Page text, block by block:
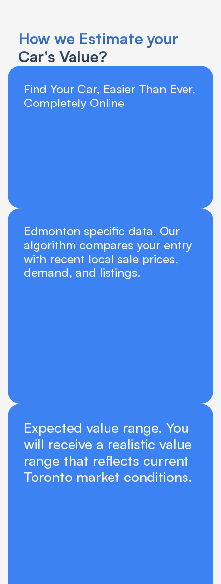
How we Estimate your
Car's Value?
Find Your Car, Easier Than Ever,
Completely Online
Edmonton specific data. Our
algorithm compares your entry
with recent local sale prices,
demand, and listings.
Expected value range. You
will receive a realistic value
range that reflects current
Toronto market conditions.